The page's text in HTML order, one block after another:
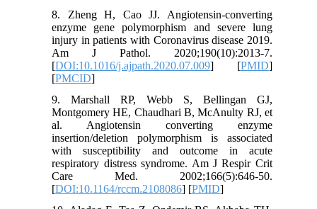
8. Zheng H, Cao JJ. Angiotensin-converting
enzyme gene polymorphism and severe lung
injury in patients with Coronavirus disease 2019.
Am J Pathol. 2020;190(10):2013-7.
[DOI:10.1016/j.ajpath.2020.07.009] [PMID]
[PMCID]
9. Marshall RP, Webb S, Bellingan GJ,
Montgomery HE, Chaudhari B, McAnulty RJ, et
al. Angiotensin converting enzyme
insertion/deletion polymorphism is associated
with susceptibility and outcome in acute
respiratory distress syndrome. Am J Respir Crit
Care Med. 2002;166(5):646-50.
[DOI:10.1164/rccm.2108086] [PMID]